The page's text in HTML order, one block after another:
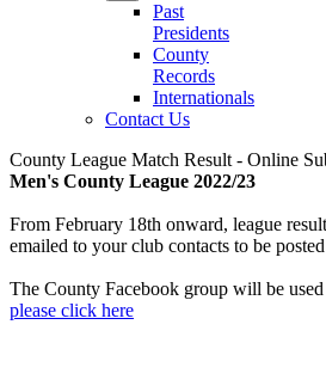
Past
Presidents
County
Records
Internationals
Contact Us
County League Match Result - Online
Men's County League 2022/23
From February 18th onward, league
emailed to your club contacts to be
The County Facebook group will be used
please click here